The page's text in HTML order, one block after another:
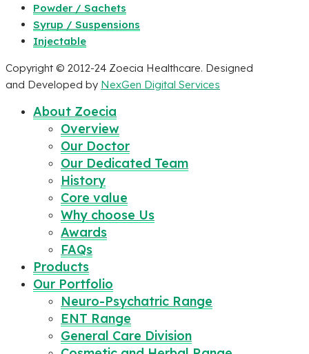
Powder / Sachets
Syrup / Suspensions
Injectable
Copyright © 2012-24 Zoecia Healthcare. Designed
and Developed by NexGen Digital Services
About Zoecia
Overview
Our Doctor
Our Dedicated Team
History
Core value
Why choose Us
Awards
FAQs
Products
Our Portfolio
Neuro-Psychatric Range
ENT Range
General Care Division